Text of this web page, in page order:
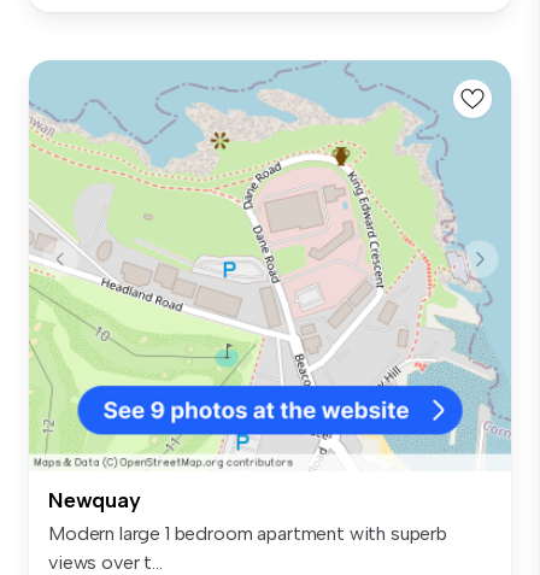
Newquay
Modern large 1 bedroom apartment with superb
views over t...